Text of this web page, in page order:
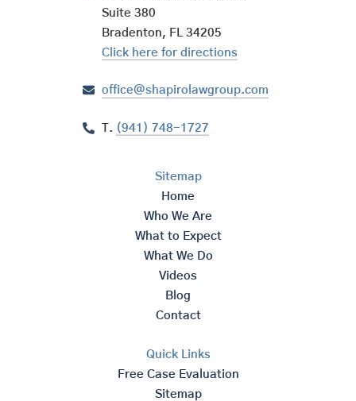
Suite 380
Bradenton, FL 34205
Click here for directions
office@shapirolawgroup.com
T. (941) 748-1727
Sitemap
Home
Who We Are
What to Expect
What We Do
Videos
Blog
Contact
Quick Links
Free Case Evaluation
Sitemap